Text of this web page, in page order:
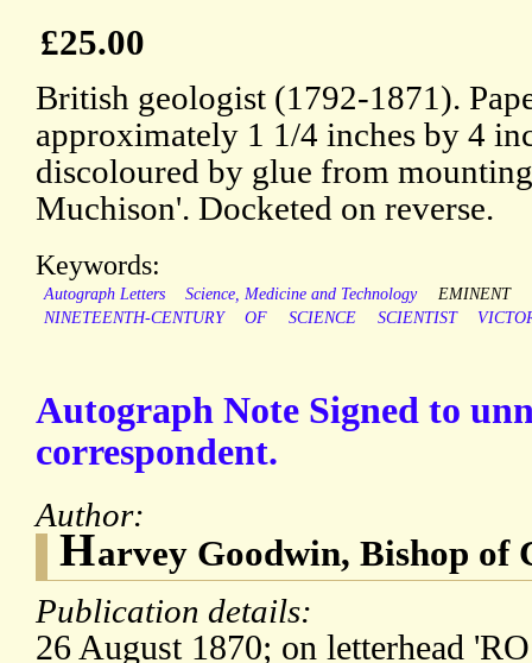
£25.00
British geologist (1792-1871).
approximately 1 1/4 inches by 4
discoloured by glue from
Muchison'. Docketed on reverse.
Keywords:
Autograph Letters Science, Medicine and Technology EMINENT
NINETEENTH-CENTURY
OF SCIENCE SCIENTIST
Autograph Note Signed to
correspondent.
Author:
Harvey Goodwin, Bishop of
Publication details:
26 August 1870; on letterhead